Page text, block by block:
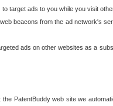
target ads to you while you visit
beacons from the ad network's
ads on other websites as a
PatentBuddy web site we